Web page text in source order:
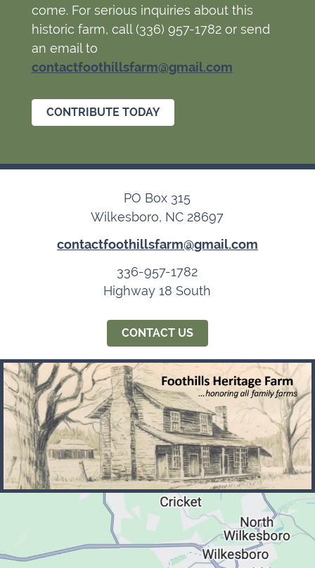
come. For serious inquiries about this
historic farm, call (336) 957-1782 or send
an email to
contactfoothillsfarm@gmail.com
CONTRIBUTE TODAY
PO Box 315
Wilkesboro, NC 28697
contactfoothillsfarm@gmail.com
336-957-1782
Highway 18 South
CONTACT US